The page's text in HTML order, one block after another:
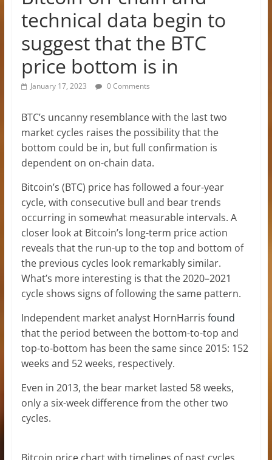
technical data begin to
suggest that the BTC
price bottom is in
January 17, 2023 0 Comments
BTC’s uncanny resemblance with the last two
market cycles raises the possibility that the
bottom could be in, but full confirmation is
dependent on on-chain data.
Bitcoin’s (BTC) price has followed a four-year
cycle, with consecutive bull and bear trends
occurring in somewhat measurable intervals. A
closer look at Bitcoin’s long-term price action
reveals that the run-up to the top and bottom of
the previous cycles look remarkably similar.
What’s more interesting is that the 2020–2021
cycle shows signs of following the same pattern.
Independent market analyst HornHarris found
that the period between the bottom-to-top and
top-to-bottom has been the same since 2015: 152
weeks and 52 weeks, respectively.
Even in 2013, the bear market lasted 58 weeks,
only a six-week difference from the other two
cycles.